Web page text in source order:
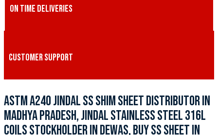
ON TIME DELIVERIES
CUSTOMER SUPPORT
ASTM A240 JINDAL SS SHIM SHEET DISTRIBUTOR IN
MADHYA PRADESH, JINDAL STAINLESS STEEL 316L
COILS STOCKHOLDER IN DEWAS, BUY SS SHEET IN